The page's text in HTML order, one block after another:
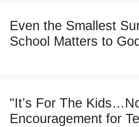
Even the Smallest
School Matters to God
"It’s For The
Encouragement for